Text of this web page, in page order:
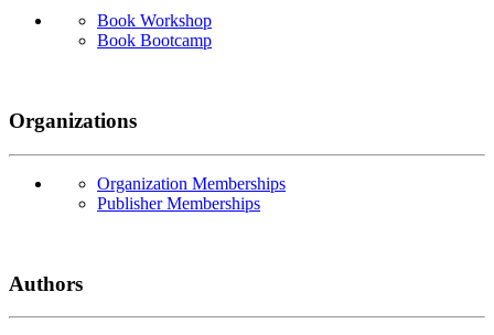
Book Workshop
Book Bootcamp
Organizations
Organization Memberships
Publisher Memberships
Authors